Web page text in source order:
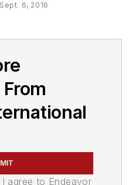
Sept. 6, 2016
agree to Endeavor